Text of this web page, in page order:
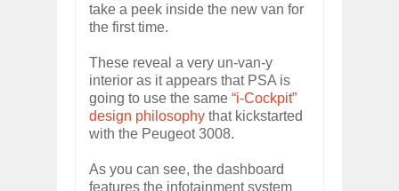
take a peek inside the new van for
the first time.
These reveal a very un-van-y
interior as it appears that PSA is
going to use the same “i-Cockpit”
design philosophy that kickstarted
with the Peugeot 3008.
As you can see, the dashboard
features the infotainment system